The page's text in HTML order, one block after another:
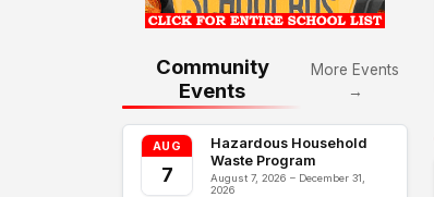
Community
Events
More Events
→
AUG
7
Hazardous Household
Waste Program
August 7, 2026 – December 31,
2026